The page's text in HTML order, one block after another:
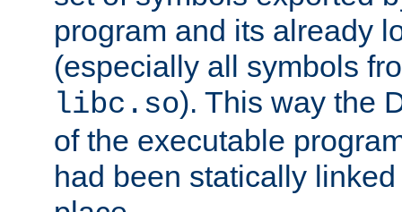
program and its already
(especially all symbols
libc.so). This way the
of the executable
had been statically